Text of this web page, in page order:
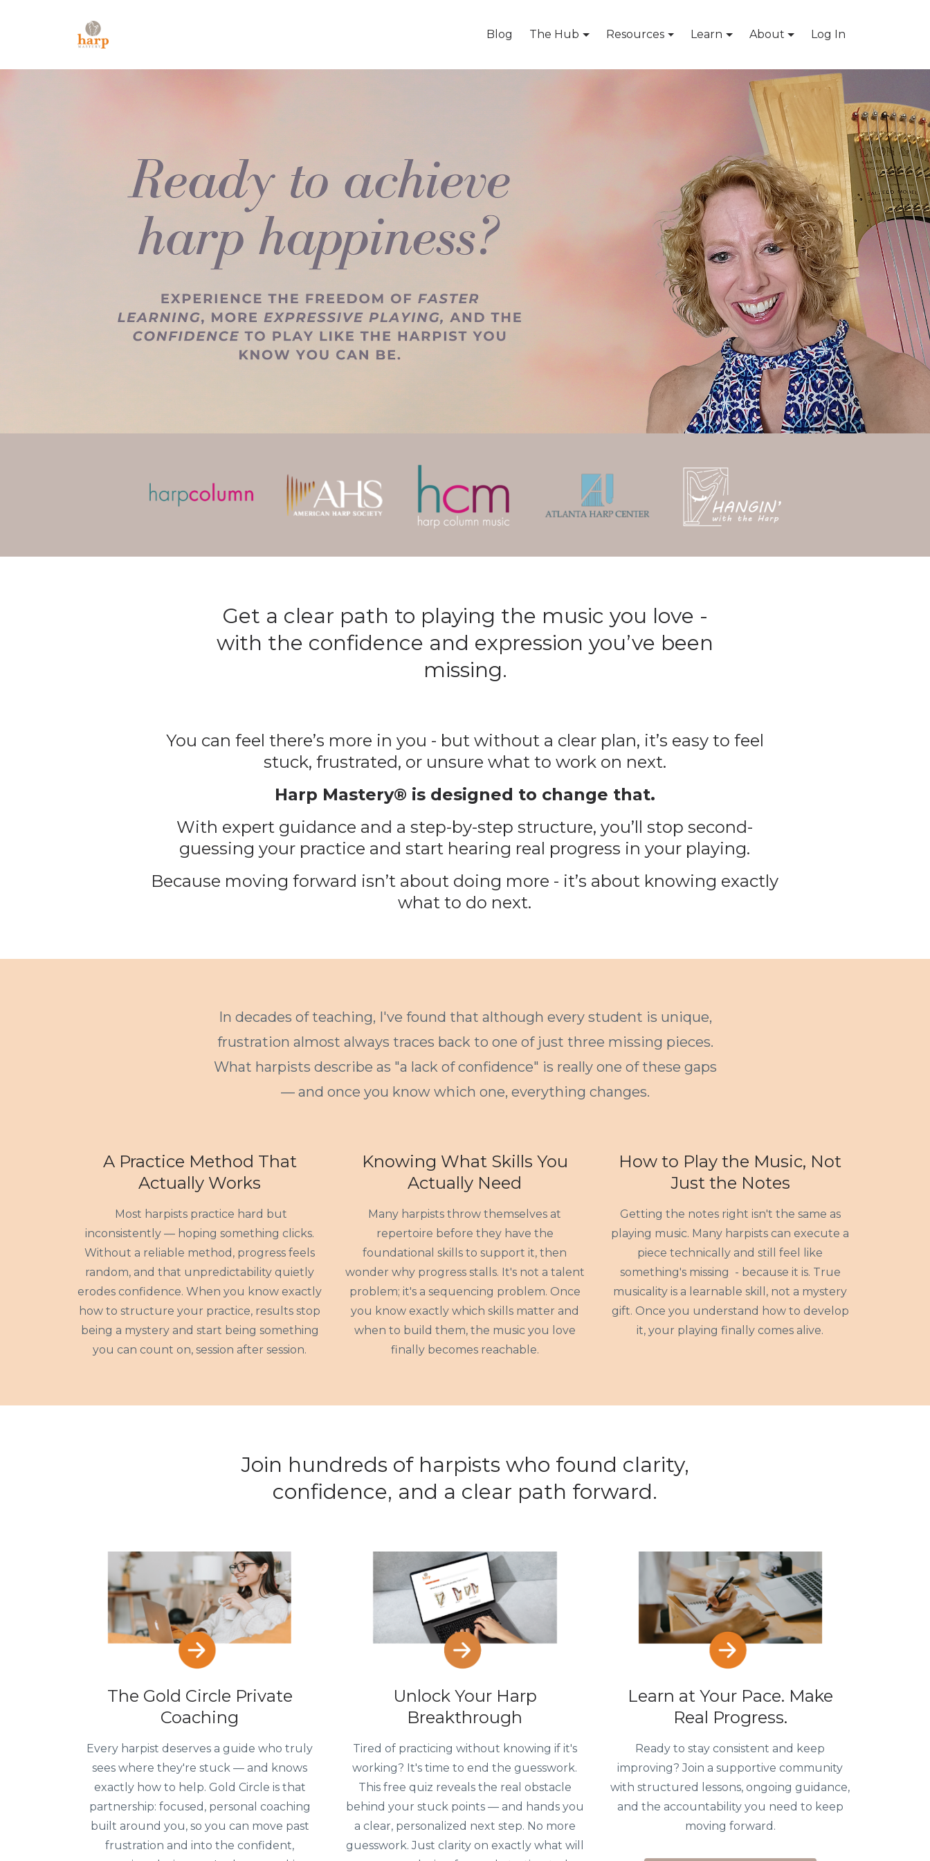
Blog The Hub Resources Learn About Log In
Get a clear path to playing the music you love -
with the confidence and expression you’ve been
missing.
You can feel there’s more in you - but without a clear plan, it’s easy to feel
stuck, frustrated, or unsure what to work on next.
Harp Mastery® is designed to change that.
With expert guidance and a step-by-step structure, you’ll stop second-
guessing your practice and start hearing real progress in your playing.
Because moving forward isn’t about doing more - it’s about knowing exactly
what to do next.
In decades of teaching, I've found that although every student is unique,
frustration almost always traces back to one of just three missing pieces.
What harpists describe as "a lack of confidence" is really one of these gaps
— and once you know which one, everything changes.
A Practice Method That
Actually Works
Most harpists practice hard but
inconsistently — hoping something clicks.
Without a reliable method, progress feels
random, and that unpredictability quietly
erodes confidence. When you know exactly
how to structure your practice, results stop
being a mystery and start being something
you can count on, session after session.
Knowing What Skills You
Actually Need
Many harpists throw themselves at
repertoire before they have the
foundational skills to support it, then
wonder why progress stalls. It's not a talent
problem; it's a sequencing problem. Once
you know exactly which skills matter and
when to build them, the music you love
finally becomes reachable.
How to Play the Music, Not
Just the Notes
Getting the notes right isn't the same as
playing music. Many harpists can execute a
piece technically and still feel like
something's missing - because it is. True
musicality is a learnable skill, not a mystery
gift. Once you understand how to develop
it, your playing finally comes alive.
Join hundreds of harpists who found clarity,
confidence, and a clear path forward.
The Gold Circle Private
Coaching
Every harpist deserves a guide who truly
sees where they're stuck — and knows
exactly how to help. Gold Circle is that
partnership: focused, personal coaching
built around you, so you can move past
frustration and into the confident,
Unlock Your Harp
Breakthrough
Tired of practicing without knowing if it's
working? It's time to end the guesswork.
This free quiz reveals the real obstacle
behind your stuck points — and hands you
a clear, personalized next step. No more
guesswork. Just clarity on exactly what will
Learn at Your Pace. Make
Real Progress.
Ready to stay consistent and keep
improving? Join a supportive community
with structured lessons, ongoing guidance,
and the accountability you need to keep
moving forward.